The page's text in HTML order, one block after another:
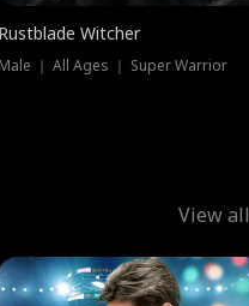
Rustblade Witcher
Male ｜ All Ages ｜ Super Warrior
View all